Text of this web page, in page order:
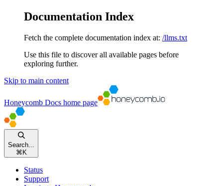
Documentation Index
Fetch the complete documentation index at: /llms.txt
Use this file to discover all available pages before
exploring further.
Skip to main content
Honeycomb Docs home page
Search...
⌘ K
Status
Support